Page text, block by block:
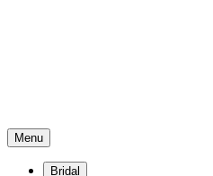
Menu
Bridal